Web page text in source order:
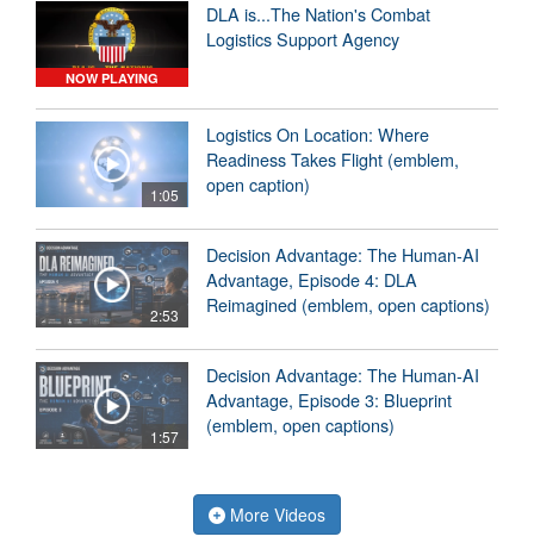
NOW PLAYING
DLA is...The Nation's Combat
Logistics Support Agency
1:05
Logistics On Location: Where
Readiness Takes Flight (emblem,
open caption)
2:53
Decision Advantage: The Human-AI
Advantage, Episode 4: DLA
Reimagined (emblem, open captions)
1:57
Decision Advantage: The Human-AI
Advantage, Episode 3: Blueprint
(emblem, open captions)
More Videos